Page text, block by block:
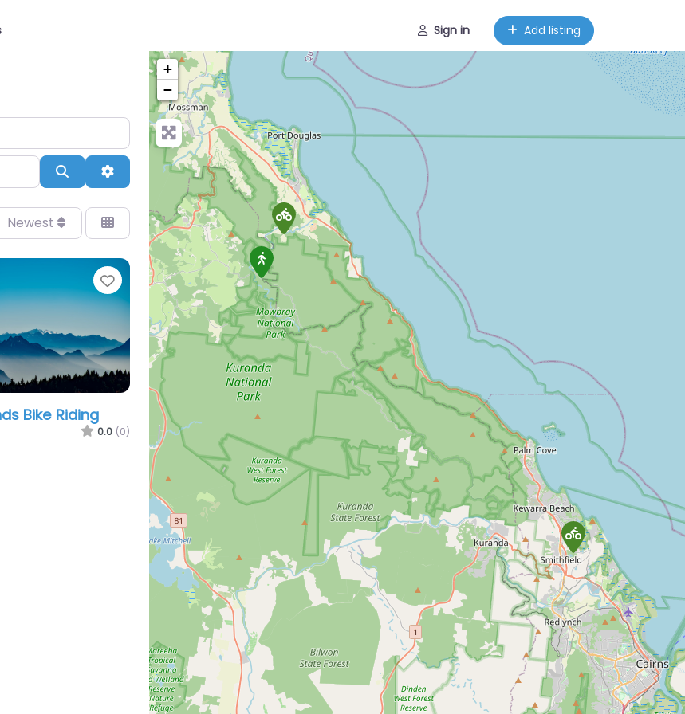
Sign in Add listing
SearchAdvanced Filters
Newest
Favourite
Bike Riding
0.0 (0)
+
−